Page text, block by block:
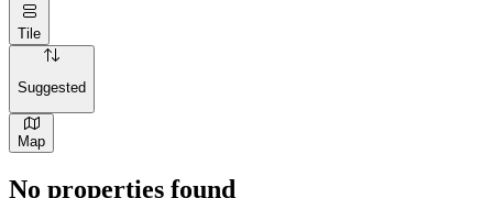
Tile
Suggested
Map
No properties found